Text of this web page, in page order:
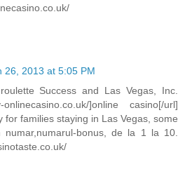
26, 2013 at 5:05 PM
Success and Las Vegas, Inc.
onlinecasino.co.uk/]online casino[/url]
for families staying in Las Vegas, some
bonus, de la 1 la 10.